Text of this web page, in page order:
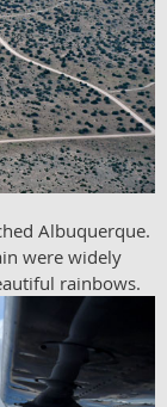
Albuquerque.
were widely
rainbows.